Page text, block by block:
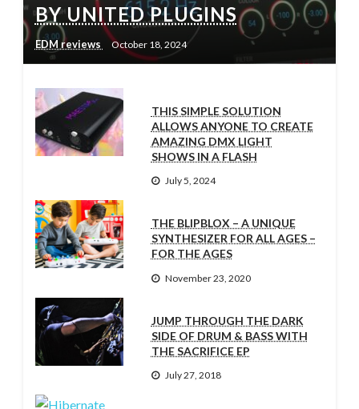
BY UNITED PLUGINS
EDM reviews October 18, 2024
THIS SIMPLE SOLUTION
ALLOWS ANYONE TO CREATE
AMAZING DMX LIGHT
SHOWS IN A FLASH
July 5, 2024
THE BLIPBLOX – A UNIQUE
SYNTHESIZER FOR ALL AGES –
FOR THE AGES
November 23, 2020
JUMP THROUGH THE DARK
SIDE OF DRUM & BASS WITH
THE SACRIFICE EP
July 27, 2018